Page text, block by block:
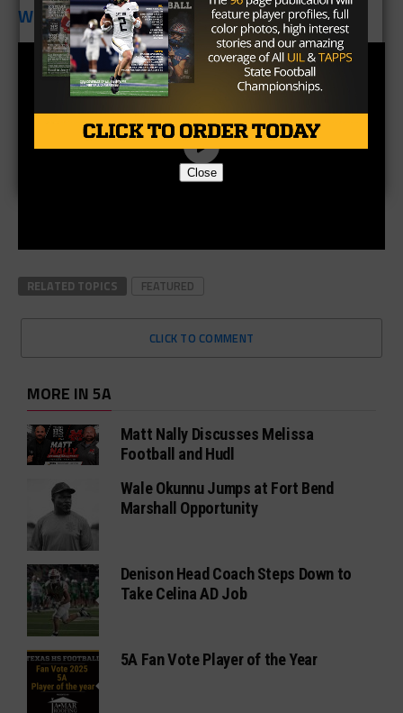
Week Nine:Lake Dallas
RELATED TOPICS FEATURED
CLICK TO COMMENT
MORE IN 5A
Matt Nally Discusses Melissa
Football and Hudl
Wale Okunnu Jumps at Fort Bend
Marshall Opportunity
Denison Head Coach Steps Down to
Take Celina AD Job
5A Fan Vote Player of the Year
Close